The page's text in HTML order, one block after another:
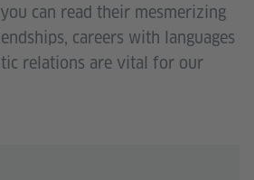
can read their mesmerizing
careers with languages
relations are vital for our